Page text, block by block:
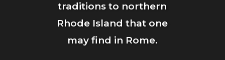
traditions to northern
Rhode Island that one
may find in Rome.